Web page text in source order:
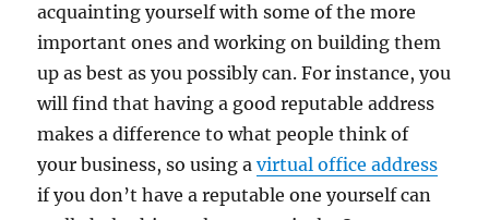
acquainting yourself with some of the more
important ones and working on building them
up as best as you possibly can. For instance, you
will find that having a good reputable address
makes a difference to what people think of
your business, so using avirtual office address
if you don’t have a reputable one yourself can